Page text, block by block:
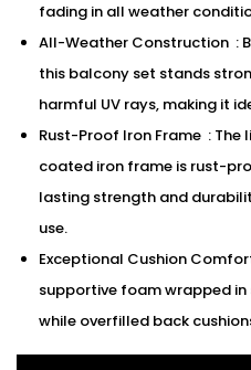
fading in all weather
All-Weather Construction :
this balcony set stands
harmful UV rays, making it
Rust-Proof Iron Frame :
coated iron frame is rust-
lasting strength and
use.
Exceptional Cushion
supportive foam wrapped
while overfilled back
supportive feel.